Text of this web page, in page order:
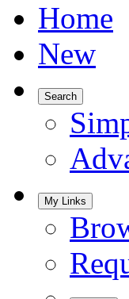
Home
New
Search
My Links